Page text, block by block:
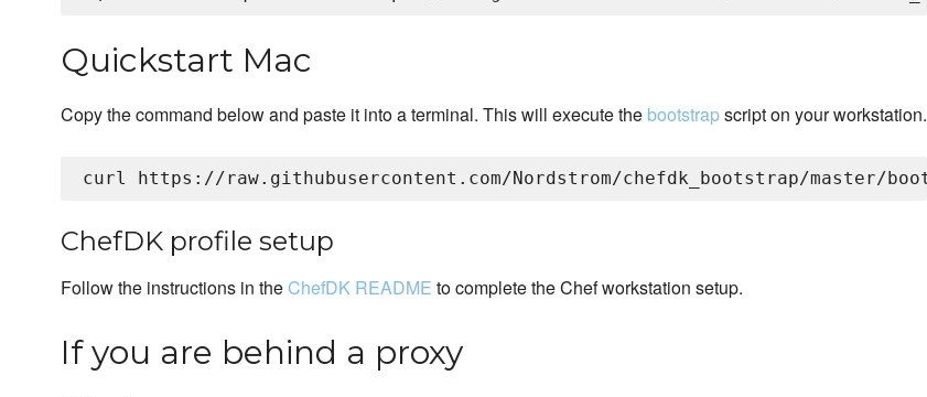
Quickstart Mac
Copy the command below and paste it into a terminal. This will execute the bootstrapscript on your workstation.
ChefDK profile setup
Follow the instructions in theChefDK README to complete the Chef workstation setup.
If you are behind a proxy